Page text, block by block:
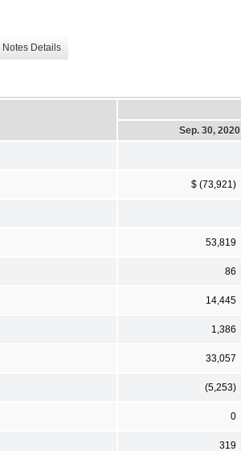
Notes Details
Sep. 30, 2020
$ (73,921)
53,819
86
14,445
1,386
33,057
(5,253)
0
319